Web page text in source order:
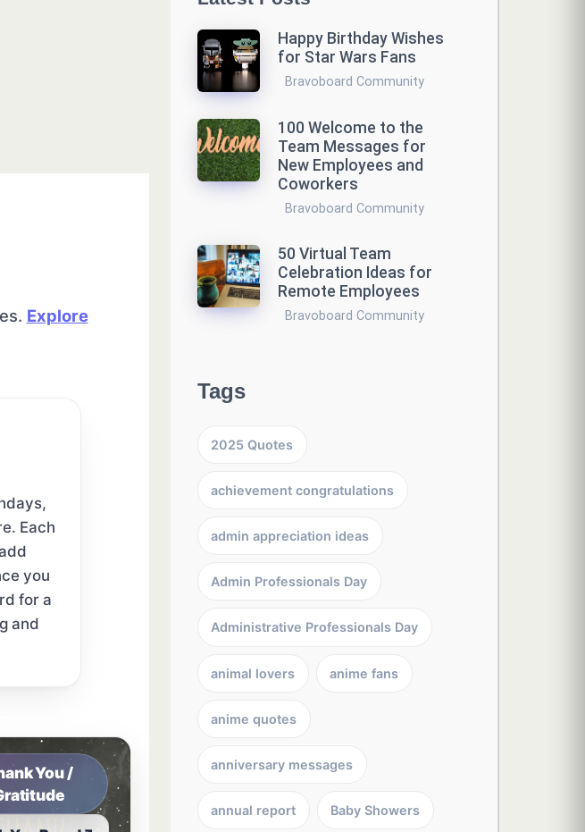
Explore
Each
you
for a
and
You /
Happy Birthday Wishes
for Star Wars Fans
Bravoboard Community
100 Welcome to the
Team Messages for
New Employees and
Coworkers
Bravoboard Community
50 Virtual Team
Celebration Ideas for
Remote Employees
Bravoboard Community
Tags
2025 Quotes
achievement congratulations
admin appreciation ideas
Admin Professionals Day
Administrative Professionals Day
animal lovers anime fans
anime quotes
anniversary messages
annual report Baby Showers